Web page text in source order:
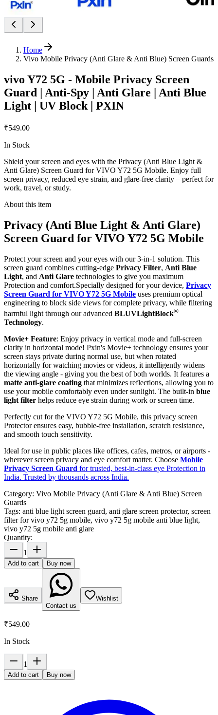
Home
Vivo Mobile Privacy (Anti Glare & Anti Blue) Screen Guards
vivo Y72 5G - Mobile Privacy Screen
Guard | Anti-Spy | Anti Glare | Anti Blue
Light | UV Block | PXIN
₹549.00
In Stock
Shield your screen and eyes with the Privacy (Anti Blue Light &
Anti Glare) Screen Guard for VIVO Y72 5G Mobile. Enjoy full
screen privacy, reduced eye strain, and glare-free clarity – perfect for
work, travel, or study.
About this item
Privacy (Anti Blue Light & Anti Glare)
Screen Guard for VIVO Y72 5G Mobile
Protect your screen and your eyes with our 3-in-1 solution. This
screen guard combines cutting-edge Privacy Filter, Anti Blue
Light, and Anti Glare technologies to give you maximum
Protection and comfort.Specially designed for your device, Privacy
Screen Guard for VIVO Y72 5G Mobile uses premium optical
engineering to block side views for complete privacy, while filtering
harmful light through our advanced BLUVLightBlock®
Technology.
Movie+ Feature: Enjoy privacy in vertical mode and full-screen
clarity in horizontal mode! Pxin's Movie+ technology ensures your
screen stays private during normal use, but when rotated
horizontally for watching movies or videos, it intelligently widens
the viewing angle - giving you the best of both worlds. It features a
matte anti-glare coating that minimizes reflections, allowing you to
use your mobile comfortably even under sunlight. The built-in blue
light filter helps reduce eye strain during work or screen time.
Perfectly cut for the VIVO Y72 5G Mobile, this privacy screen
Protector ensures easy, bubble-free installation, scratch resistance,
and smooth touch sensitivity.
Ideal for use in public places like offices, cafes, metros, or airports -
wherever screen privacy and eye comfort matter. Choose Mobile
Privacy Screen Guard for trusted, best-in-class eye Protection in
India. Trusted by thousands across India.
Category: Vivo Mobile Privacy (Anti Glare & Anti Blue) Screen
Guards
Tags: anti blue light screen guard, anti glare screen protector, screen
filter for vivo y72 5g mobile, vivo y72 5g mobile anti blue light,
vivo y72 5g mobile anti glare
Quantity:
1
Add to cart Buy now
Share
Contact us
Wishlist
₹549.00
In Stock
1
Add to cart Buy now